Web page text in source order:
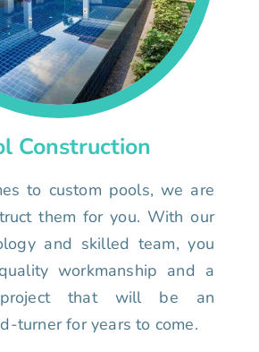
Construction
to custom pools, we are
them for you. With our
and skilled team, you
workmanship and a
project that will be an
turner for years to come.